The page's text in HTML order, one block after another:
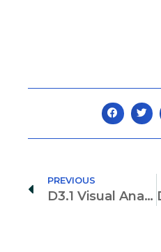
PREVIOUS
D3.1 Visual Analysis for Real Sensing